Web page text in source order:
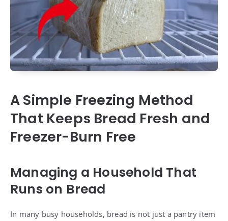
A Simple Freezing Method
That Keeps Bread Fresh and
Freezer-Burn Free
Managing a Household That
Runs on Bread
In many busy households, bread is not just a pantry item